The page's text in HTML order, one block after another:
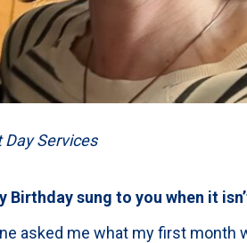
Services
Birthday sung to you when it
asked me what my first month